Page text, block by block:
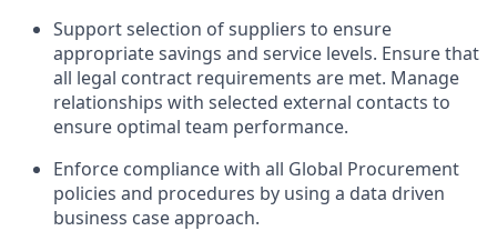
Support selection of suppliers to ensure
appropriate savings and service levels. Ensure that
all legal contract requirements are met. Manage
relationships with selected external contacts to
ensure optimal team performance.
Enforce compliance with all Global Procurement
policies and procedures by using a data driven
business case approach.